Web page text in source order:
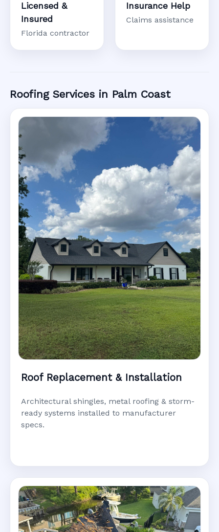
Licensed &
Insured
Florida contractor
Insurance Help
Claims assistance
Roofing Services in Palm Coast
Roof Replacement & Installation
Architectural shingles, metal roofing & storm-
ready systems installed to manufacturer
specs.